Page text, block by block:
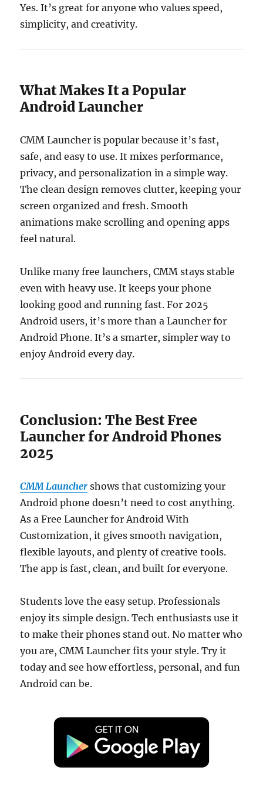
Yes. It’s great for anyone who values speed,
simplicity, and creativity.
What Makes It a Popular
Android Launcher
CMM Launcher is popular because it’s fast,
safe, and easy to use. It mixes performance,
privacy, and personalization in a simple way.
The clean design removes clutter, keeping your
screen organized and fresh. Smooth
animations make scrolling and opening apps
feel natural.
Unlike many free launchers, CMM stays stable
even with heavy use. It keeps your phone
looking good and running fast. For 2025
Android users, it’s more than a Launcher for
Android Phone. It’s a smarter, simpler way to
enjoy Android every day.
Conclusion: The Best Free
Launcher for Android Phones
2025
CMM Launcher shows that customizing your
Android phone doesn’t need to cost anything.
As a Free Launcher for Android With
Customization, it gives smooth navigation,
flexible layouts, and plenty of creative tools.
The app is fast, clean, and built for everyone.
Students love the easy setup. Professionals
enjoy its simple design. Tech enthusiasts use it
to make their phones stand out. No matter who
you are, CMM Launcher fits your style. Try it
today and see how effortless, personal, and fun
Android can be.